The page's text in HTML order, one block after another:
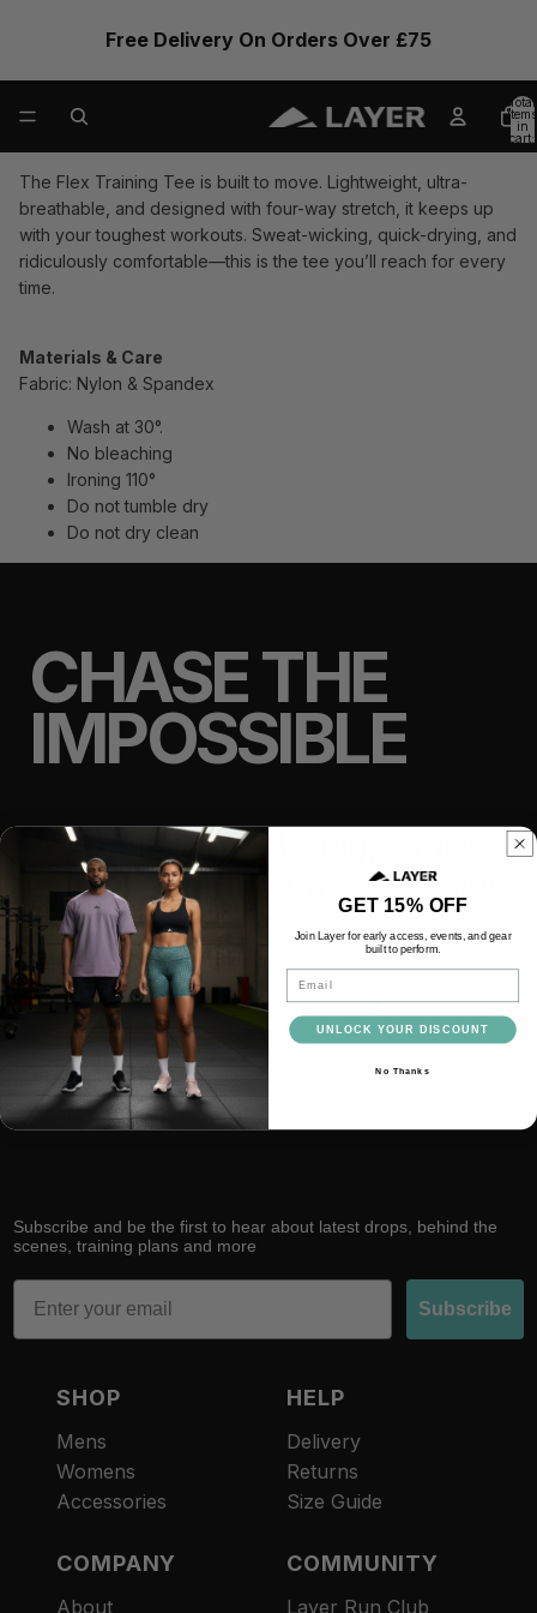
Free Delivery On Orders Over £75
Total
items
in
cart:
0
The Flex Training Tee is built to move. Lightweight, ultra-
breathable, and designed with four-way stretch, it keeps up
with your toughest workouts. Sweat-wicking, quick-drying, and
ridiculously comfortable—this is the tee you’ll reach for every
time.
Materials & Care
Fabric: Nylon & Spandex
Wash at 30°.
No bleaching
Ironing 110°
Do not tumble dry
Do not dry clean
CHASE THE
IMPOSSIBLE
We believe most people are
capable of far more than they
think.
TRAIN LIFT
RACE RECOVER
Subscribe and be the first to hear about latest drops, behind the
scenes, training plans and more
Email
Subscribe
SHOP
Mens
Womens
Accessories
HELP
Delivery
Returns
Size Guide
COMPANY
About
COMMUNITY
Layer Run Club
GET 15% OFF
Join Layer for early access, events, and gear
built to perform.
UNLOCK YOUR DISCOUNT
No Thanks